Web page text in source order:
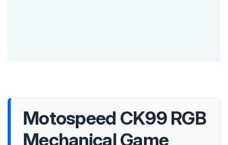
Motospeed CK99 RGB
Mechanical Game